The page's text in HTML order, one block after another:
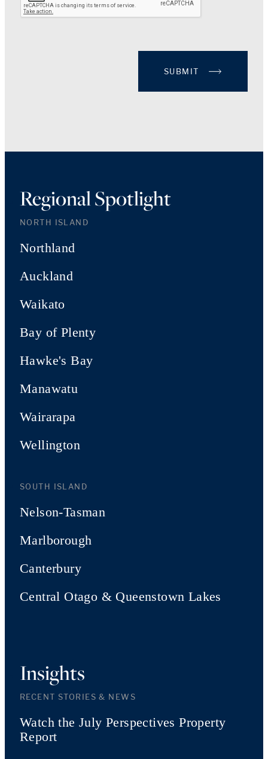
SUBMIT
Regional Spotlight
NORTH ISLAND
Northland
Auckland
Waikato
Bay of Plenty
Hawke's Bay
Manawatu
Wairarapa
Wellington
SOUTH ISLAND
Nelson-Tasman
Marlborough
Canterbury
Central Otago & Queenstown Lakes
Insights
RECENT STORIES & NEWS
Watch the July Perspectives Property
Report